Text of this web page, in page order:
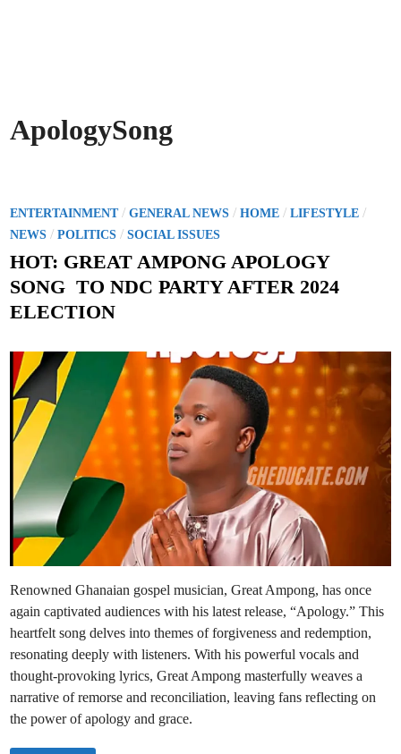
ApologySong
P
o
s
e
d
ENTERTAINMENT/GENERAL NEWS /HOME /LIFESTYLE /
NEWS /POLITICS /SOCIAL ISSUES
HOT: GREAT AMPONG APOLOGY
SONG TO NDC PARTY AFTER 2024
ELECTION
Renowned Ghanaian gospel musician, Great Ampong, has once
again captivated audiences with his latest release, “Apology.” This
heartfelt song delves into themes of forgiveness and redemption,
resonating deeply with listeners. With his powerful vocals and
thought-provoking lyrics, Great Ampong masterfully weaves a
narrative of remorse and reconciliation, leaving fans reflecting on
the power of apology and grace.